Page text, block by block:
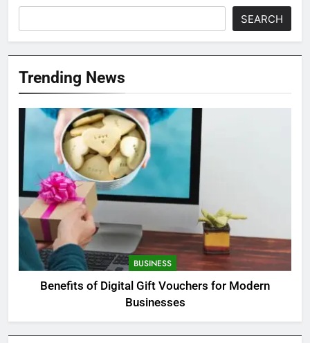
SEARCH
Trending News
BUSINESS
Benefits of Digital Gift Vouchers for Modern
Businesses